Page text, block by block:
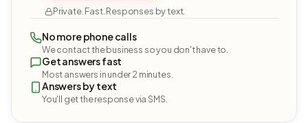
Private. Fast. Responses by text.
No more phone calls
We contact the business so you don't have to.
Get answers fast
Most answers in under 2 minutes.
Answers by text
You'll get the response via SMS.